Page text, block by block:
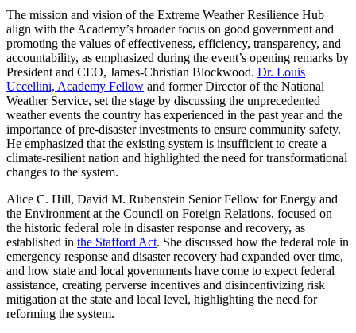
The mission and vision of the Extreme Weather Resilience Hub
align with the Academy’s broader focus on good government and
promoting the values of effectiveness, efficiency, transparency, and
accountability, as emphasized during the event’s opening remarks by
President and CEO, James-Christian Blockwood. Dr. Louis
Uccellini, Academy Fellow and former Director of the National
Weather Service, set the stage by discussing the unprecedented
weather events the country has experienced in the past year and the
importance of pre-disaster investments to ensure community safety.
He emphasized that the existing system is insufficient to create a
climate-resilient nation and highlighted the need for transformational
changes to the system.
Alice C. Hill, David M. Rubenstein Senior Fellow for Energy and
the Environment at the Council on Foreign Relations, focused on
the historic federal role in disaster response and recovery, as
established in the Stafford Act. She discussed how the federal role in
emergency response and disaster recovery had expanded over time,
and how state and local governments have come to expect federal
assistance, creating perverse incentives and disincentivizing risk
mitigation at the state and local level, highlighting the need for
reforming the system.